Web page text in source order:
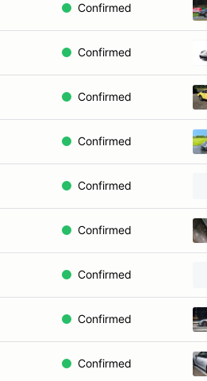
Confirmed
Confirmed
Confirmed
Confirmed
Confirmed
Confirmed
Confirmed
Confirmed
Confirmed